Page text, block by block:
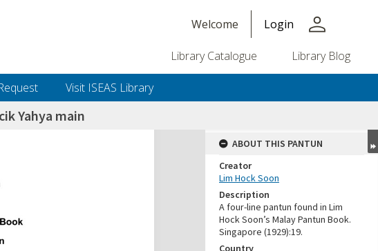
Welcome Login person
Library Catalogue Library Blog
Visit ISEAS Library
Yahya main
ABOUT THIS PANTUN
Creator
Lim Hock Soon
Description
A four-line pantun found in Lim
Hock Soon’s Malay Pantun Book.
Singapore (1929):19.
Country